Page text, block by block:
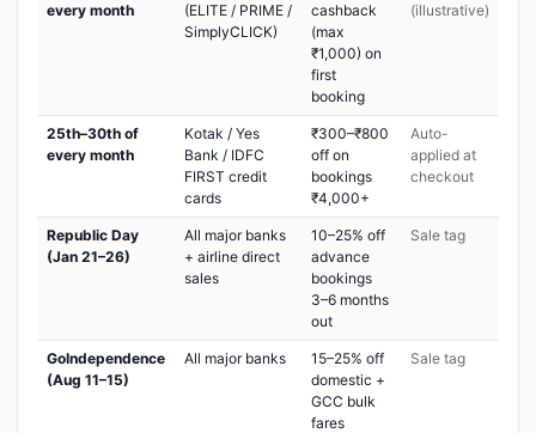
every month
(ELITE / PRIME /
SimplyCLICK)
cashback
(max
₹1,000) on
first
booking
(illustrative)
25th–30th of
every month
Kotak / Yes
Bank / IDFC
FIRST credit
cards
₹300–₹800
off on
bookings
₹4,000+
Auto-
applied at
checkout
Republic Day
(Jan 21–26)
All major banks
+ airline direct
sales
10–25% off
advance
bookings
3–6 months
out
Sale tag
GoIndependence
(Aug 11–15)
All major banks
15–25% off
domestic +
GCC bulk
fares
Sale tag